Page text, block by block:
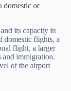
domestic or
its capacity in
domestic flights, a
flight, a larger
and immigration.
of the airport